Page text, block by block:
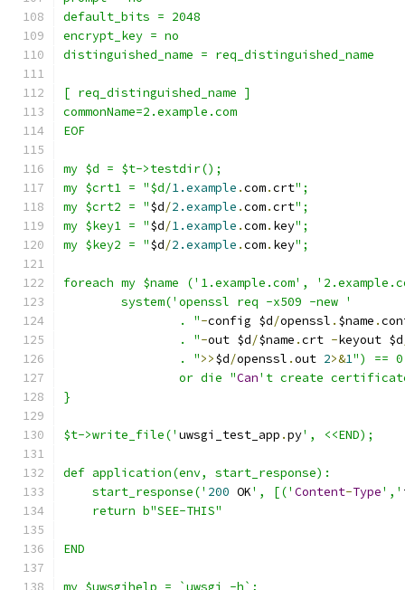
default_bits = 2048
encrypt_key = no
distinguished_name = req_distinguished_name
[ req_distinguished_name ]
commonName=2.example.com
EOF
my $d = $t->testdir();
my $crt1 = "$d/1.example .com.crt";
my $crt2 = "$d/2.example .com.crt";
my $key1 = "$d/1.example .com. key";
my $key2 = "$d/2.example .com. key";
foreach my $name ('1.example.com',
	system('openssl req -x509 -new '
		. "
-config $d/openssl . $name .
		. "
-out $d/$name .crt -keyout $d
		. "
>>$d/openssl .out 2>&1") == 0
		or die "
Can't create
}
$t->write_file(' uwsgi_test_app .py', <<END);
def application(env, start_response):
    start_response('
200 OK', [(' Content-Type','
    return b"SEE-THIS"
END
my $uwsgihelp = `uwsgi -h`;